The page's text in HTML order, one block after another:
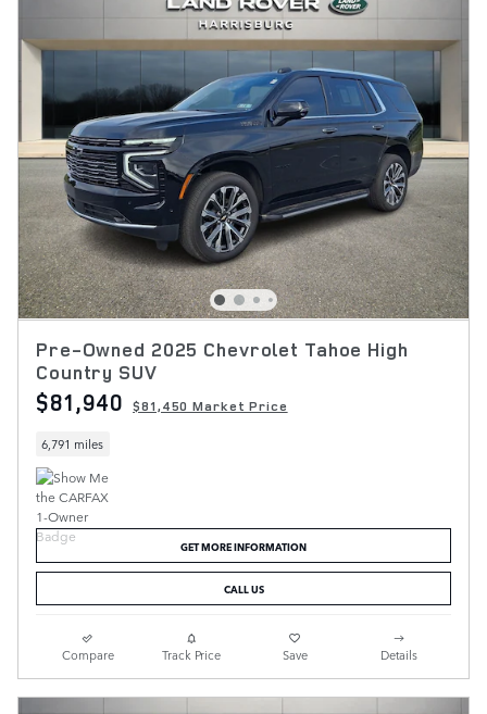
Pre-Owned 2025 Chevrolet Tahoe High
Country SUV
$81,940 $81,450 Market Price
6,791 miles
GET MORE INFORMATION
CALL US
Compare Track Price Save Details